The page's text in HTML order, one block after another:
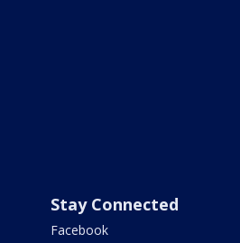
Stay Connected
Facebook